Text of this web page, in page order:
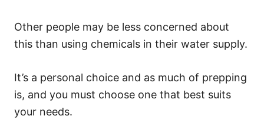
Other people may be less concerned about
this than using chemicals in their water supply.
It’s a personal choice and as much of prepping
is, and you must choose one that best suits
your needs.